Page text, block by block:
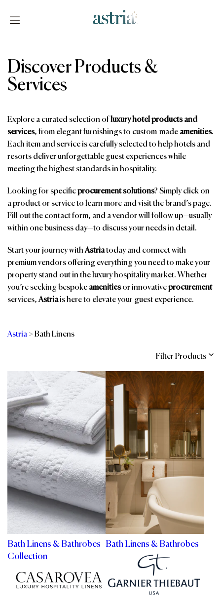
Discover Products &
Services
Explore a curated selection ofluxury hotel products and
services, from elegant furnishings to custom-made amenities.
Each item and service is carefully selected to help hotels and
resorts deliver unforgettable guest experiences while
meeting the highest standards in hospitality.
Looking for specificprocurement solutions? Simply click on
a product or service to learn more and visit the brand’s page.
Fill out the contact form, and a vendor will follow up—usually
within one business day—to discuss your needs in detail.
Start your journey withAstriatoday and connect with
premium vendors offering everything you need to make your
property stand out in the luxury hospitality market. Whether
you’re seeking bespoke amenitiesor innovativeprocurement
services,Astriais here to elevate your guest experience.
Astria > Bath Linens
Filter Products
Categories
Brands
Affiliations
Bath Linens & Bathrobes
Collection
Bath Linens & Bathrobes